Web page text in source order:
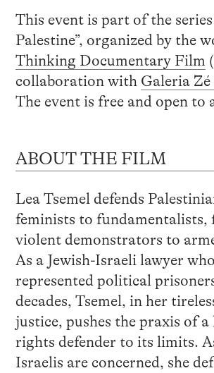
This event is part of the
Palestine”, organized by the
Thinking Documentary Film
collaboration with Galeria Zé
The event is free and open to
ABOUT THE FILM
Lea Tsemel defends
feminists to fundamentalists,
violent demonstrators to
As a Jewish-Israeli lawyer
represented political
decades, Tsemel, in her
justice, pushes the praxis of a
rights defender to its limits.
Israelis are concerned, she